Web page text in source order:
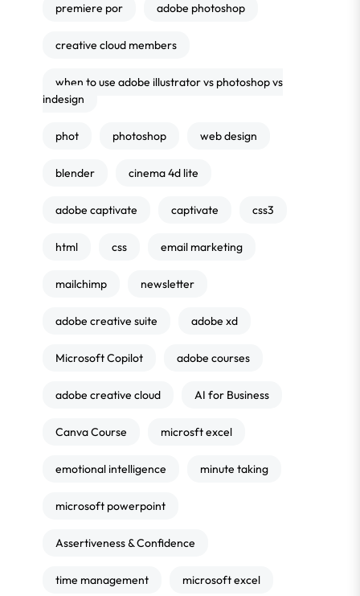
premiere por adobe photoshop
creative cloud members
when to use adobe illustrator vs photoshop vs
indesign
phot photoshop web design
blender cinema 4d lite
adobe captivate captivate css3
html css email marketing
mailchimp newsletter
adobe creative suite adobe xd
Microsoft Copilot adobe courses
adobe creative cloud AI for Business
Canva Course microsft excel
emotional intelligence minute taking
microsoft powerpoint
Assertiveness & Confidence
time management microsoft excel